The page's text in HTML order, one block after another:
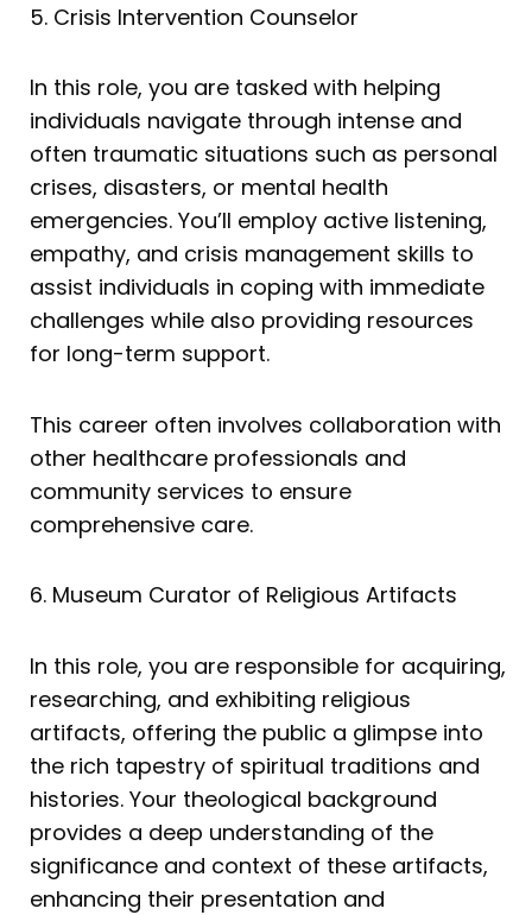
5. Crisis Intervention Counselor
In this role, you are tasked with helping
individuals navigate through intense and
often traumatic situations such as personal
crises, disasters, or mental health
emergencies. You’ll employ active listening,
empathy, and crisis management skills to
assist individuals in coping with immediate
challenges while also providing resources
for long-term support.
This career often involves collaboration with
other healthcare professionals and
community services to ensure
comprehensive care.
6. Museum Curator of Religious Artifacts
In this role, you are responsible for acquiring,
researching, and exhibiting religious
artifacts, offering the public a glimpse into
the rich tapestry of spiritual traditions and
histories. Your theological background
provides a deep understanding of the
significance and context of these artifacts,
enhancing their presentation and